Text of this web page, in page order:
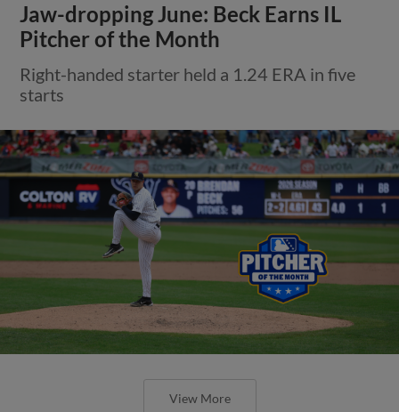
Jaw-dropping June: Beck Earns IL
Pitcher of the Month
Right-handed starter held a 1.24 ERA in five
starts
View More